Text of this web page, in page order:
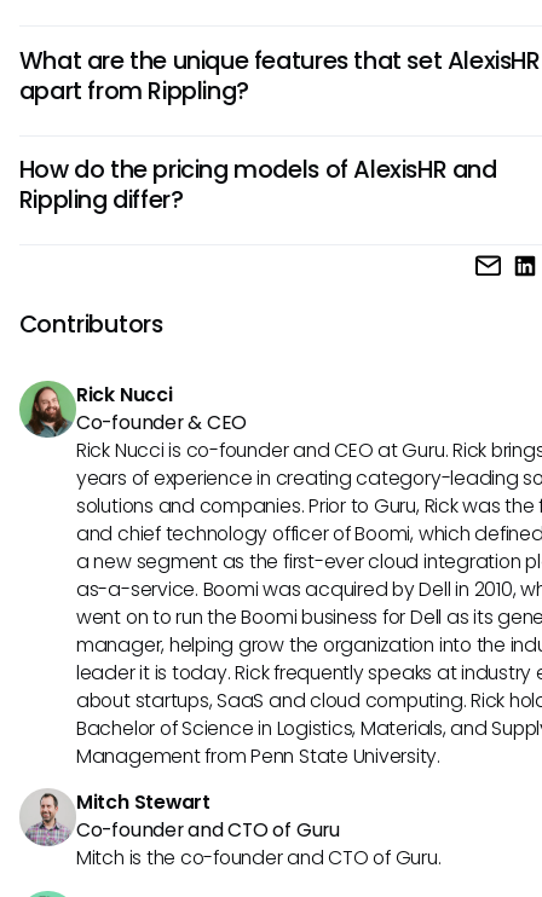
onboarding, payroll management, and time tracking
Both platforms offer intuitive user interfaces for easy
What are the unique features that set AlexisHR
apart from Rippling?
HR professionals to generate in-depth analytics tailored
specific needs. Additionally, AlexisHR offers advanced
functionalities, to enhance employee development and
How do the pricing models of AlexisHR and
Rippling differ?
AlexisHR follows a straightforward pricing structure based
number of employees, making it a cost-effective option
mid-sized businesses. On the other hand, Rippling offers a
pricing system where businesses can choose specific HR
costs for certain features.
Contributors
Rick Nucci
Co-founder & CEO
Rick Nucci is co-founder and CEO at Guru. Rick
years of experience in creating category-leading
solutions and companies. Prior to Guru, Rick was
and chief technology officer of Boomi, which
a new segment as the first-ever cloud integration
as-a-service. Boomi was acquired by Dell in 2010,
went on to run the Boomi business for Dell as its
manager, helping grow the organization into the
leader it is today. Rick frequently speaks at industry
about startups, SaaS and cloud computing. Rick
Bachelor of Science in Logistics, Materials, and
Management from Penn State University.
Mitch Stewart
Co-founder and CTO of Guru
Mitch is the co-founder and CTO of Guru.